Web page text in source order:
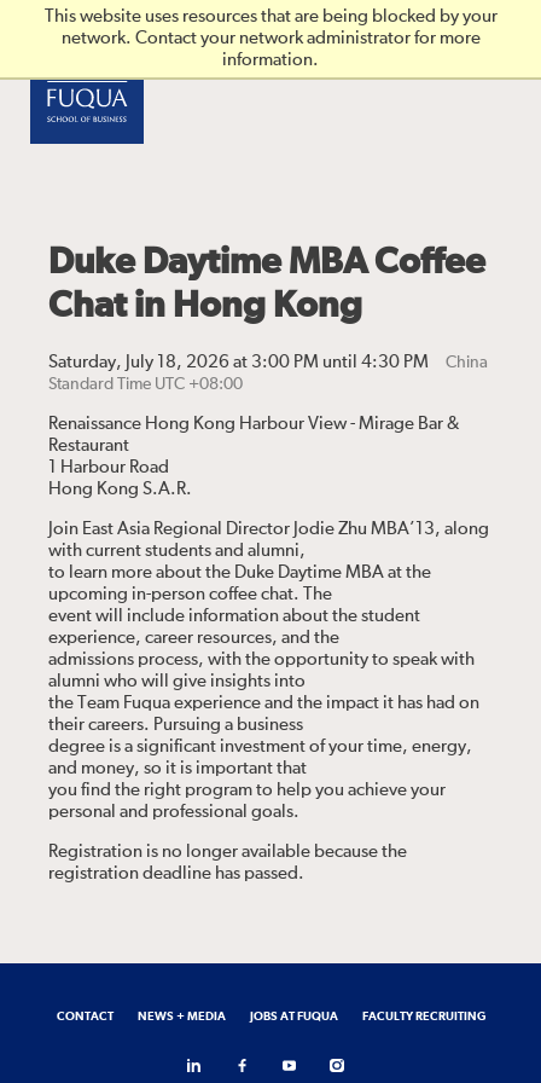
This website uses resources that are being blocked by your
network. Contact your network administrator for more
information.
Skip to main content
Duke Daytime MBA Coffee
Chat in Hong Kong
Saturday, July 18, 2026 at 3:00 PM until 4:30 PM
China
Standard Time UTC +08:00
Renaissance Hong Kong Harbour View - Mirage Bar &
Restaurant
1 Harbour Road
Hong Kong S.A.R.
Join East Asia Regional Director Jodie Zhu MBA’13, along
with current students and alumni,
to learn more about the Duke Daytime MBA at the
upcoming in-person coffee chat. The
event will include information about the student
experience, career resources, and the
admissions process, with the opportunity to speak with
alumni who will give insights into
the Team Fuqua experience and the impact it has had on
their careers. Pursuing a business
degree is a significant investment of your time, energy,
and money, so it is important that
you find the right program to help you achieve your
personal and professional goals.
Registration is no longer available because the
registration deadline has passed.
CONTACT NEWS + MEDIA JOBS AT FUQUA FACULTY RECRUITING